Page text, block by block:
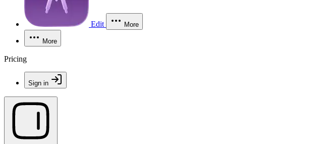
Edit More
More
Pricing
Sign in